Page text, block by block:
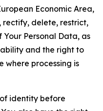
Economic Area,
rectify, delete, restrict,
Personal Data, as
and the right to
where processing is
identity before